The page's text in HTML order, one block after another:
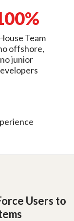
Team
offshore,
no junior
Users to